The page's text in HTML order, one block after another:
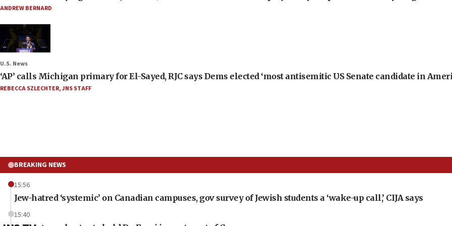
ANDREW BERNARD
U.S. News
‘AP’ calls Michigan primary for El-Sayed, RJC says Dems elected ‘most antisemitic US Senate candidate in
REBECCA SZLECHTER,JNS STAFF
BREAKING NEWS
15:56
Jew-hatred ‘systemic’ on Canadian campuses, gov survey of Jewish students a ‘wake-up call,’ CIJA says
15:40